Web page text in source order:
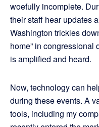
woefully incomplete.
their staff hear updates
Washington trickles
home” in congressional
is amplified and heard.
Now, technology can
during these events. A
tools, including my